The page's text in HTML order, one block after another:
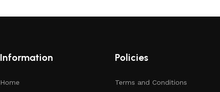
Information
Home
Policies
Terms and Conditions